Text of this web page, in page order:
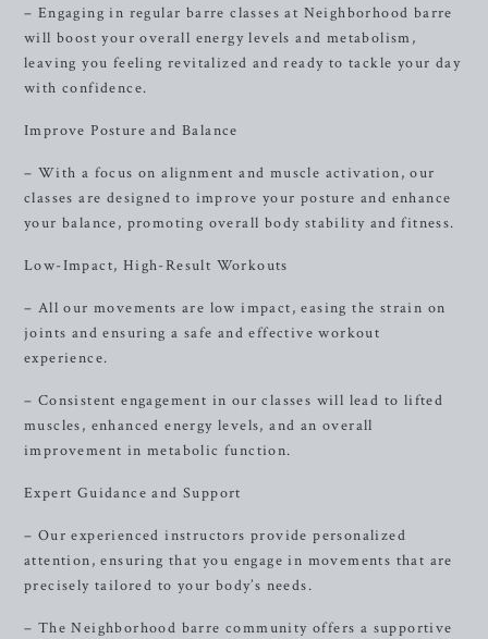
– Engaging in regular barre classes at Neighborhood barre
will boost your overall energy levels and metabolism,
leaving you feeling revitalized and ready to tackle your day
with confidence.
Improve Posture and Balance
– With a focus on alignment and muscle activation, our
classes are designed to improve your posture and enhance
your balance, promoting overall body stability and fitness.
Low-Impact, High-Result Workouts
– All our movements are low impact, easing the strain on
joints and ensuring a safe and effective workout
experience.
– Consistent engagement in our classes will lead to lifted
muscles, enhanced energy levels, and an overall
improvement in metabolic function.
Expert Guidance and Support
– Our experienced instructors provide personalized
attention, ensuring that you engage in movements that are
precisely tailored to your body’s needs.
– The Neighborhood barre community offers a supportive